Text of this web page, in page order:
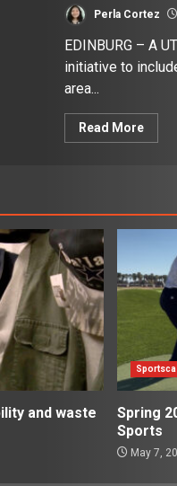
Perla Cortez
EDINBURG – A
initiative to
area...
Read More
and waste
Spring
Sports
May 7,